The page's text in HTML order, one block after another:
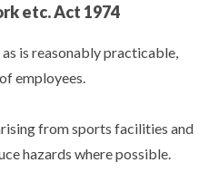
etc. Act 1974
is reasonably practicable,
employees.
from sports facilities and
hazards where possible.